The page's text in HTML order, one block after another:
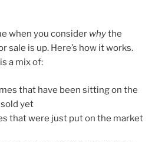
when you consider whythe
sale is up. Here’s how it works.
a mix of:
that have been sitting on the
yet
that were just put on the market